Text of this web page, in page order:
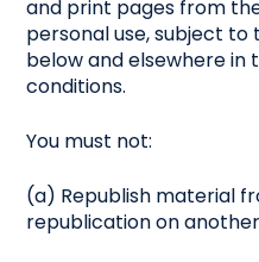
and print pages from
personal use, subject
below and elsewhere in
conditions.
You must not:
(a) Republish material
republication on